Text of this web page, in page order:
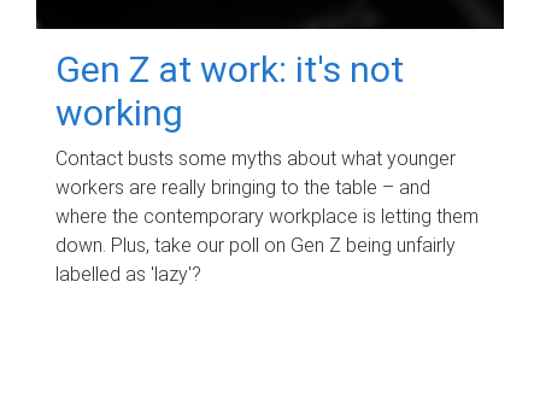
Gen Z at work: it's not
working
Contact busts some myths about what younger
workers are really bringing to the table – and
where the contemporary workplace is letting them
down. Plus, take our poll on Gen Z being unfairly
labelled as 'lazy'?